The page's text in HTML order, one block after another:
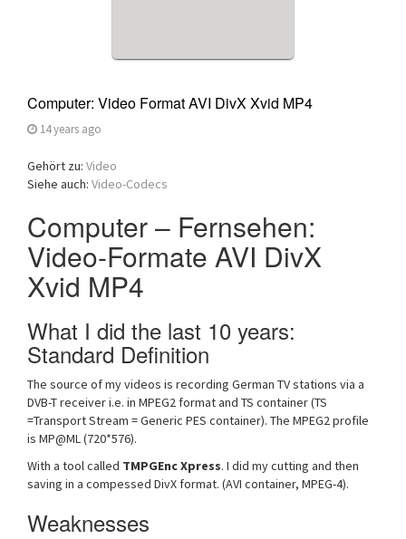
Computer: Video Format AVI DivX Xvid MP4
14 years ago
Gehört zu: Video
Siehe auch: Video-Codecs
Computer – Fernsehen:
Video-Formate AVI DivX
Xvid MP4
What I did the last 10 years:
Standard Definition
The source of my videos is recording German TV stations via a
DVB-T receiver i.e. in MPEG2 format and TS container (TS
=Transport Stream = Generic PES container). The MPEG2 profile
is MP@ML (720*576).
With a tool called TMPGEnc Xpress. I did my cutting and then
saving in a compessed DivX format. (AVI container, MPEG-4).
Weaknesses